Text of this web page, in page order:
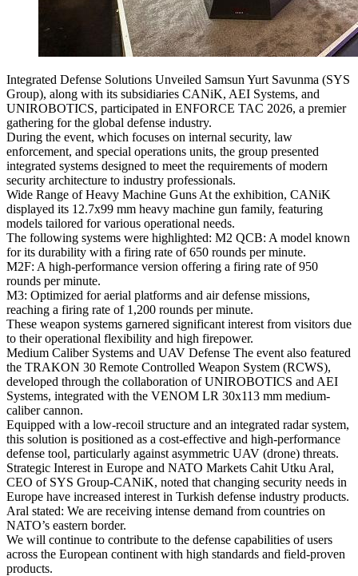
Integrated Defense Solutions Unveiled Samsun Yurt Savunma (SYS
Group), along with its subsidiaries CANiK, AEI Systems, and
UNIROBOTICS, participated in ENFORCE TAC 2026, a premier
gathering for the global defense industry.
During the event, which focuses on internal security, law
enforcement, and special operations units, the group presented
integrated systems designed to meet the requirements of modern
security architecture to industry professionals.
Wide Range of Heavy Machine Guns At the exhibition, CANiK
displayed its 12.7x99 mm heavy machine gun family, featuring
models tailored for various operational needs.
The following systems were highlighted: M2 QCB: A model known
for its durability with a firing rate of 650 rounds per minute.
M2F: A high-performance version offering a firing rate of 950
rounds per minute.
M3: Optimized for aerial platforms and air defense missions,
reaching a firing rate of 1,200 rounds per minute.
These weapon systems garnered significant interest from visitors due
to their operational flexibility and high firepower.
Medium Caliber Systems and UAV Defense The event also featured
the TRAKON 30 Remote Controlled Weapon System (RCWS),
developed through the collaboration of UNIROBOTICS and AEI
Systems, integrated with the VENOM LR 30x113 mm medium-
caliber cannon.
Equipped with a low-recoil structure and an integrated radar system,
this solution is positioned as a cost-effective and high-performance
defense tool, particularly against asymmetric UAV (drone) threats.
Strategic Interest in Europe and NATO Markets Cahit Utku Aral,
CEO of SYS Group-CANiK, noted that changing security needs in
Europe have increased interest in Turkish defense industry products.
Aral stated: We are receiving intense demand from countries on
NATO’s eastern border.
We will continue to contribute to the defense capabilities of users
across the European continent with high standards and field-proven
products.